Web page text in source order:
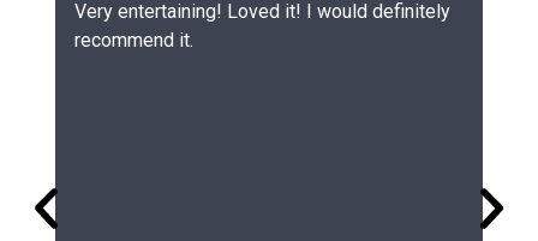
Very entertaining! Loved it! I would definitely
recommend it.